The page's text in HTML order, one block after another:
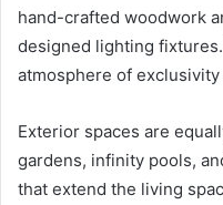
hand-crafted woodwork
designed lighting
atmosphere of
Exterior spaces are
gardens, infinity pools,
that extend the living